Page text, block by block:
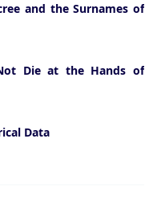
and the Surnames of
Die at the Hands of
Data